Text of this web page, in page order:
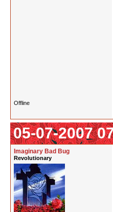
Offline
05-07-2007
Imaginary Bad Bug
Revolutionary